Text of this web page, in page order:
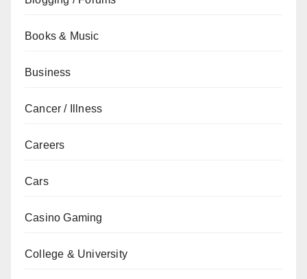
Books & Music
Business
Cancer / Illness
Careers
Cars
Casino Gaming
College & University